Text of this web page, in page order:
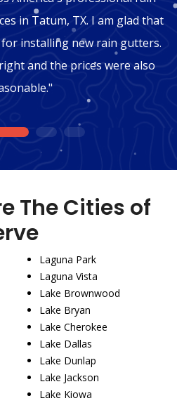
in Tatum, TX. I am glad that
installing new rain gutters.
and the prices were also
2 3
The Cities of
Laguna Park
Laguna Vista
Lake Brownwood
Lake Bryan
Lake Cherokee
Lake Dallas
Lake Dunlap
Lake Jackson
Lake Kiowa